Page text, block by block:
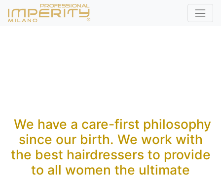
We have a care-first philosophy
since our birth. We work with
the best hairdressers to provide
to all women the ultimate